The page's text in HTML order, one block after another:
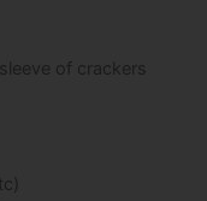
of crackers